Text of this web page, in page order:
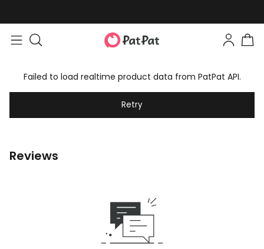
Failed to load realtime product data from PatPat API.
Retry
Reviews